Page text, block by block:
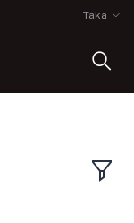
Taka